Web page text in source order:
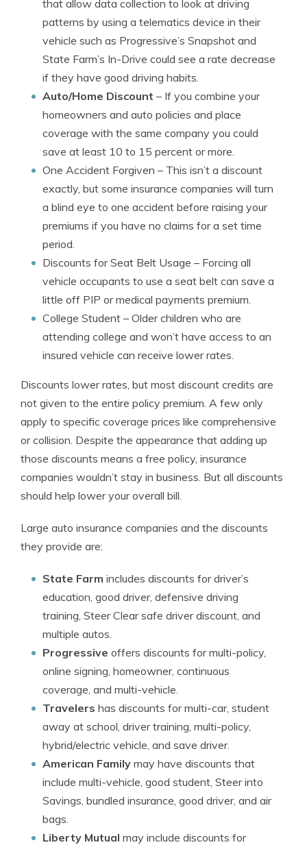
that allow data collection to look at driving
patterns by using a telematics device in their
vehicle such as Progressive’s Snapshot and
State Farm’s In-Drive could see a rate decrease
if they have good driving habits.
Auto/Home Discount – If you combine your
homeowners and auto policies and place
coverage with the same company you could
save at least 10 to 15 percent or more.
One Accident Forgiven – This isn’t a discount
exactly, but some insurance companies will turn
a blind eye to one accident before raising your
premiums if you have no claims for a set time
period.
Discounts for Seat Belt Usage – Forcing all
vehicle occupants to use a seat belt can save a
little off PIP or medical payments premium.
College Student – Older children who are
attending college and won’t have access to an
insured vehicle can receive lower rates.
Discounts lower rates, but most discount credits are
not given to the entire policy premium. A few only
apply to specific coverage prices like comprehensive
or collision. Despite the appearance that adding up
those discounts means a free policy, insurance
companies wouldn’t stay in business. But all discounts
should help lower your overall bill.
Large auto insurance companies and the discounts
they provide are:
State Farm includes discounts for driver’s
education, good driver, defensive driving
training, Steer Clear safe driver discount, and
multiple autos.
Progressive offers discounts for multi-policy,
online signing, homeowner, continuous
coverage, and multi-vehicle.
Travelers has discounts for multi-car, student
away at school, driver training, multi-policy,
hybrid/electric vehicle, and save driver.
American Family may have discounts that
include multi-vehicle, good student, Steer into
Savings, bundled insurance, good driver, and air
bags.
Liberty Mutual may include discounts for